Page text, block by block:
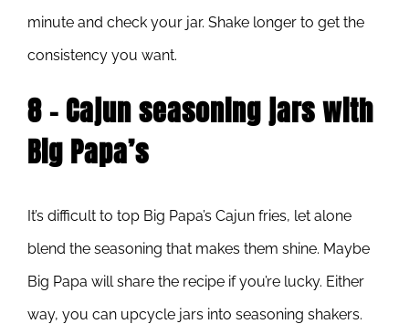
minute and check your jar. Shake longer to get the
consistency you want.
8 – Cajun seasoning jars with
Big Papa’s
It’s difficult to top Big Papa’s Cajun fries, let alone
blend the seasoning that makes them shine. Maybe
Big Papa will share the recipe if you’re lucky. Either
way, you can upcycle jars into seasoning shakers.